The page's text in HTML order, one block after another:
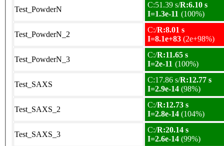
Test_PowderN
C:51.39 s/R:6.10 s
I=1.3e-11 (100%)
Test_PowderN_2
C:/R:8.01 s
I=8.1e+83 (2e+98%)
Test_PowderN_3
C:/R:11.65 s
I=2e-11 (100%)
Test_SAXS
C:17.86 s/R:12.77 s
I=2.9e-14 (98%)
Test_SAXS_2
C:/R:12.73 s
I=2.8e-14 (104%)
Test_SAXS_3
C:/R:20.14 s
I=2.6e-14 (99%)